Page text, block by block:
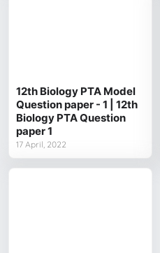
12th Biology PTA Model
Question paper - 1 | 12th
Biology PTA Question
paper 1
17 April, 2022